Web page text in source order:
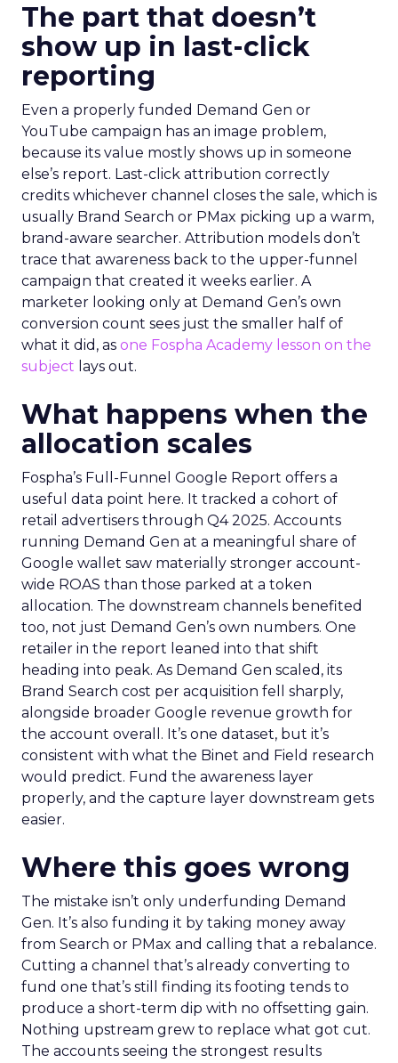
The part that doesn’t
show up in last-click
reporting
Even a properly funded Demand Gen or
YouTube campaign has an image problem,
because its value mostly shows up in someone
else’s report. Last-click attribution correctly
credits whichever channel closes the sale, which is
usually Brand Search or PMax picking up a warm,
brand-aware searcher. Attribution models don’t
trace that awareness back to the upper-funnel
campaign that created it weeks earlier. A
marketer looking only at Demand Gen’s own
conversion count sees just the smaller half of
what it did, as one Fospha Academy lesson on the
subject lays out.
What happens when the
allocation scales
Fospha’s Full-Funnel Google Report offers a
useful data point here. It tracked a cohort of
retail advertisers through Q4 2025. Accounts
running Demand Gen at a meaningful share of
Google wallet saw materially stronger account-
wide ROAS than those parked at a token
allocation. The downstream channels benefited
too, not just Demand Gen’s own numbers. One
retailer in the report leaned into that shift
heading into peak. As Demand Gen scaled, its
Brand Search cost per acquisition fell sharply,
alongside broader Google revenue growth for
the account overall. It’s one dataset, but it’s
consistent with what the Binet and Field research
would predict. Fund the awareness layer
properly, and the capture layer downstream gets
easier.
Where this goes wrong
The mistake isn’t only underfunding Demand
Gen. It’s also funding it by taking money away
from Search or PMax and calling that a rebalance.
Cutting a channel that’s already converting to
fund one that’s still finding its footing tends to
produce a short-term dip with no offsetting gain.
Nothing upstream grew to replace what got cut.
The accounts seeing the strongest results